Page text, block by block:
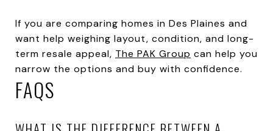
If you are comparing homes in Des Plaines and
want help weighing layout, condition, and long-
term resale appeal, The PAK Group can help you
narrow the options and buy with confidence.
FAQS